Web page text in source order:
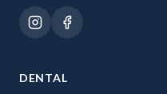
DENTAL